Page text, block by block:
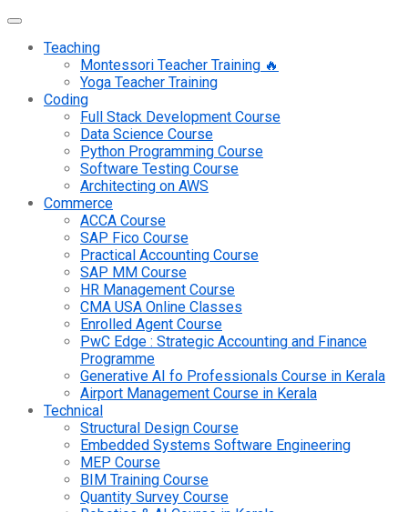
Teaching
Montessori Teacher Training 🔥
Yoga Teacher Training
Coding
Full Stack Development Course
Data Science Course
Python Programming Course
Software Testing Course
Architecting on AWS
Commerce
ACCA Course
SAP Fico Course
Practical Accounting Course
SAP MM Course
HR Management Course
CMA USA Online Classes
Enrolled Agent Course
PwC Edge : Strategic Accounting and Finance
Programme
Generative AI fo Professionals Course in Kerala
Airport Management Course in Kerala
Technical
Structural Design Course
Embedded Systems Software Engineering
MEP Course
BIM Training Course
Quantity Survey Course